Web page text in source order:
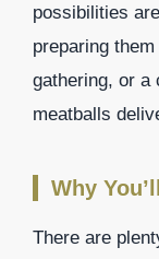
possibilities
preparing
gathering, or a
meatballs
Why
There are